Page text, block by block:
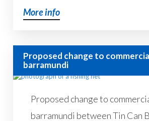
More info
Proposed change to
barramundi
Proposed change to
barramundi between Tin Can